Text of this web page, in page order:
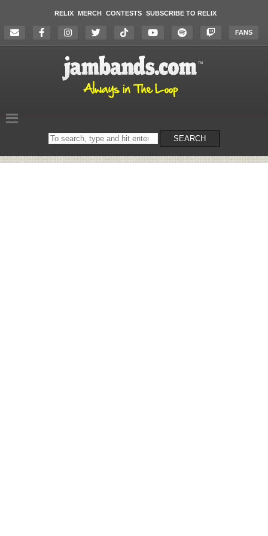
RELIX MERCH CONTESTS SUBSCRIBE TO RELIX
FANS
Search
on
SEARCH